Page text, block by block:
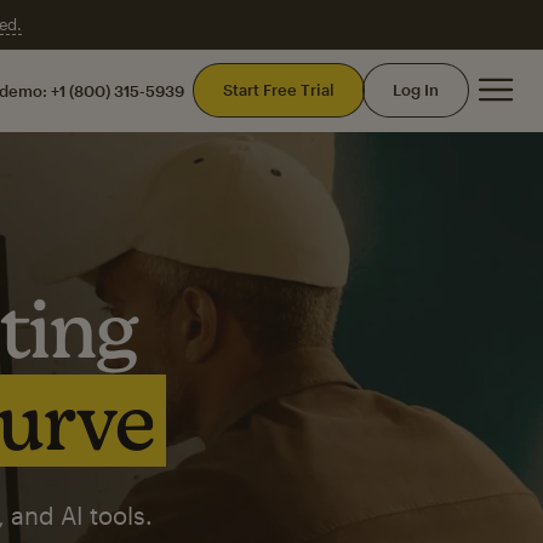
+1 (800) 315-5939 Start Free Trial Log In
AI tools.